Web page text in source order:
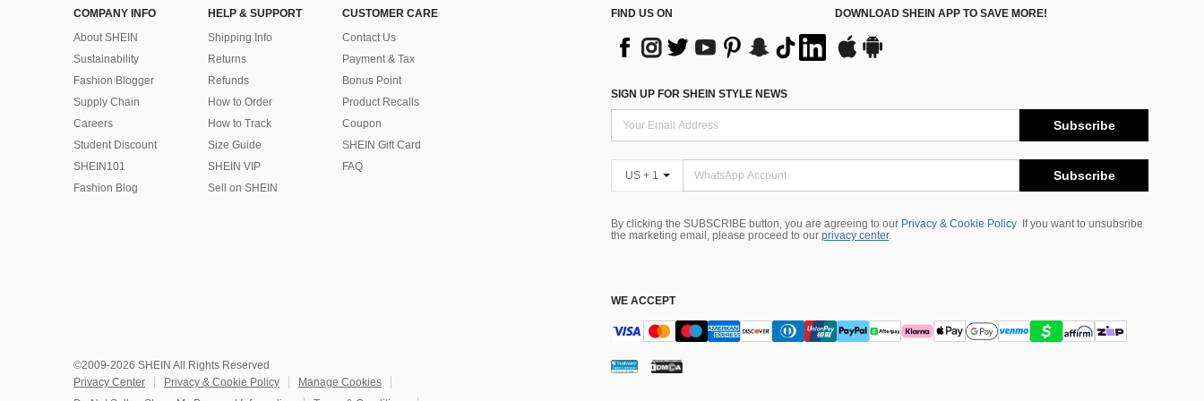
COMPANY INFO
About SHEIN
Sustainability
Fashion Blogger
Supply Chain
Careers
Student Discount
SHEIN101
Fashion Blog
HELP & SUPPORT
Shipping Info
Returns
Refunds
How to Order
How to Track
Size Guide
SHEIN VIP
Sell on SHEIN
CUSTOMER CARE
Contact Us
Payment & Tax
Bonus Point
Product Recalls
Coupon
SHEIN Gift Card
FAQ
FIND US ON DOWNLOAD SHEIN APP TO SAVE MORE!
SIGN UP FOR SHEIN STYLE NEWS
Subscribe
US + 1 Subscribe
By clicking the SUBSCRIBE button, you are agreeing to our Privacy & Cookie Policy
If you want to unsubsribe
the marketing email, please proceed to our privacy center.
WE ACCEPT
©2009-2026 SHEIN All Rights Reserved
Privacy Center
Privacy & Cookie Policy
Manage Cookies